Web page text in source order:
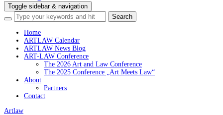
Toggle sidebar & navigation
Home
ARTLAW Calendar
ARTLAW News Blog
ART-LAW Conference
The 2026 Art and Law Conference
The 2025 Conference „Art Meets Law“
About
Partners
Contact
Artlaw